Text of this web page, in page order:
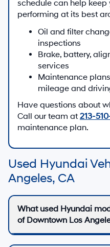
schedule can help keep
performing at its best
Oil and filter
inspections
Brake, battery,
services
Maintenance
mileage and
Have questions about
Call our team at 213-
maintenance plan.
Used Hyundai
Angeles, CA
What used Hyundai
of Downtown Los